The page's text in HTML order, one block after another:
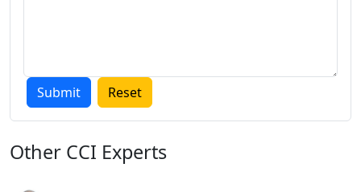
Other CCI Experts